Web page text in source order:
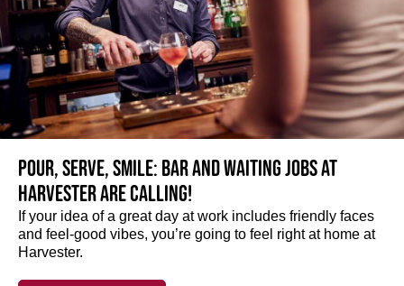
Pour, serve, smile: Bar and Waiting jobs at
Harvester are calling!
If your idea of a great day at work includes friendly faces
and feel-good vibes, you’re going to feel right at home at
Harvester.